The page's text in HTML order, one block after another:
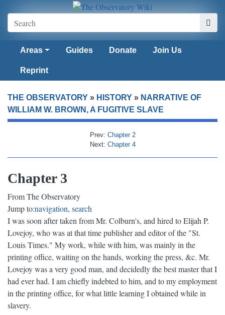
Areas Guides Donate Join Us
Reprint
THE OBSERVATORY » HISTORY » NARRATIVE OF
WILLIAM W. BROWN, A FUGITIVE SLAVE
Prev: Chapter 2
Next: Chapter 4
Chapter 3
From The Observatory
Jump to:navigation, search
I was soon after taken from Mr. Colburn's, and hired to Elijah P.
Lovejoy, who was at that time publisher and editor of the "St.
Louis Times." My work, while with him, was mainly in the
printing office, waiting on the hands, working the press, &c. Mr.
Lovejoy was a very good man, and decidedly the best master that I
had ever had. I am chiefly indebted to him, and to my employment
in the printing office, for what little learning I obtained while in
slavery.